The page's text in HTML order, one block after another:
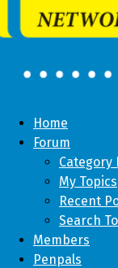
Home
Forum
Category
My Topics
Recent
Search
Members
Penpals